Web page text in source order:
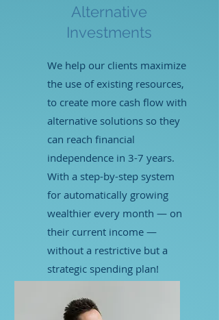
Alternative
Investments
We help our clients maximize
the use of existing resources,
to create more cash flow with
alternative solutions so they
can reach financial
independence in 3-7 years.
With a step-by-step system
for automatically growing
wealthier every month — on
their current income —
without a restrictive but a
strategic spending plan!
LEARN MORE